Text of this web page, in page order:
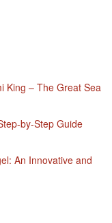
King – The Great Sea
by-Step Guide
An Innovative and